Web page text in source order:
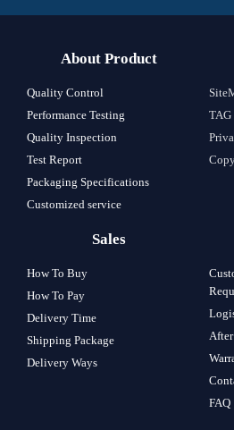
About Product
Quality Control
Performance Testing
Quality Inspection
Test Report
Packaging Specifications
Customized service
TAG
Sales
How To Buy
How To Pay
Delivery Time
Shipping Package
Delivery Ways
After
FAQ